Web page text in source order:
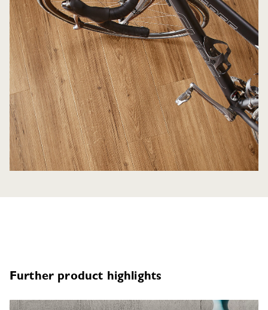
Further product highlights